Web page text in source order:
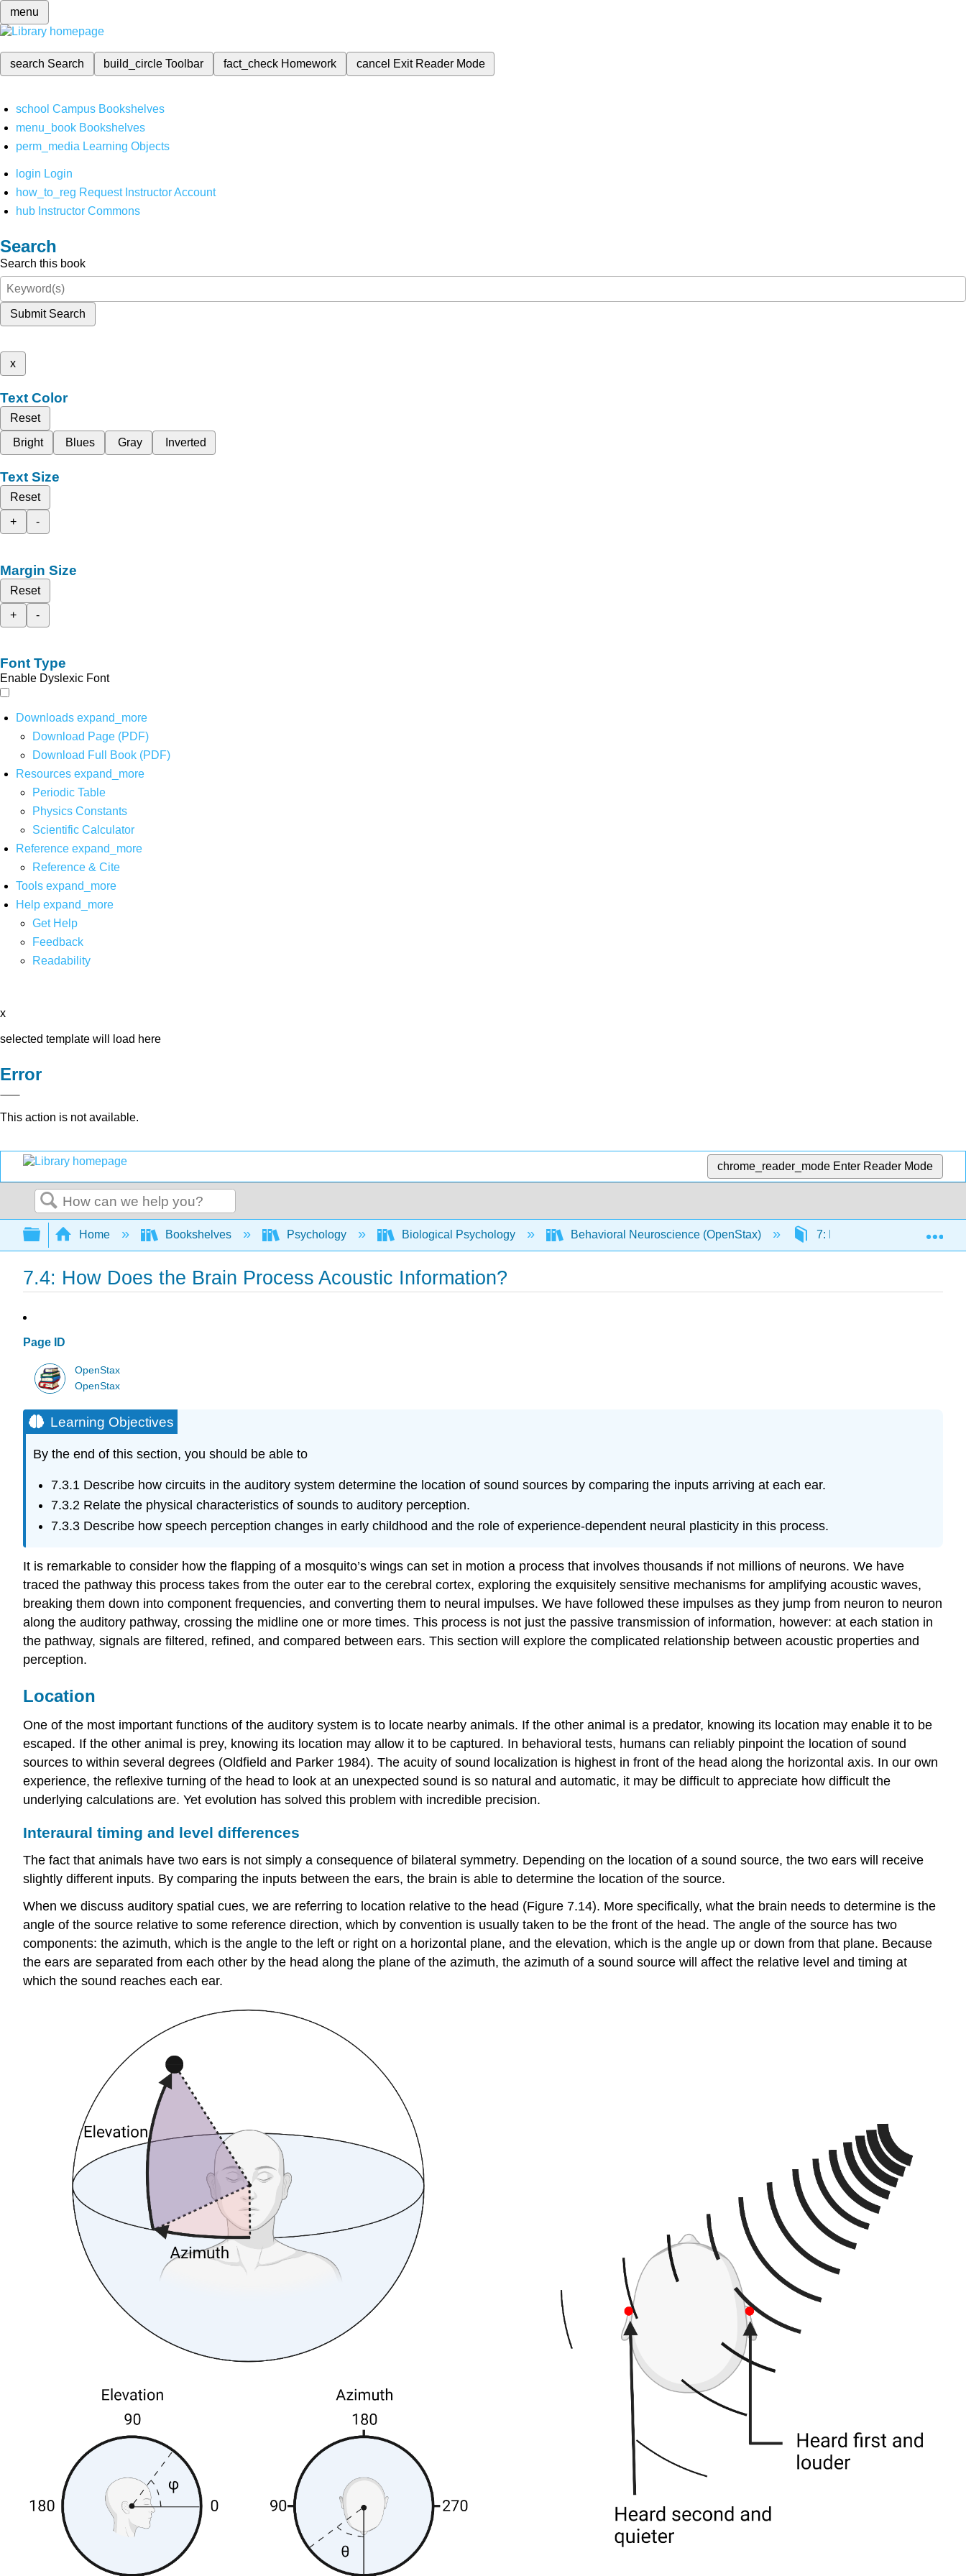
menu
search Search build_circleToolbar fact_check Homework cancel Exit Reader Mode
school Campus Bookshelves
menu_book Bookshelves
perm_media Learning Objects
login Login
how_to_reg Request Instructor Account
hub Instructor Commons
Search
Search this book
Submit Search
x
Text Color
Reset
Bright
Blues Gray Inverted
Text Size
Reset
+
-
Margin Size
Reset
+
-
Font Type
Enable Dyslexic Font
Downloads expand_more
Download Page (PDF)
Download Full Book (PDF)
Resources expand_more
Periodic Table
Physics Constants
Scientific Calculator
Reference expand_more
Reference & Cite
Tools expand_more
Help expand_more
Get Help
Feedback
Readability
x
selected template will load here
Error
This action is not available.
chrome_reader_mode Enter Reader Mode
Search
Expand/collapse global hierarchy
Home Bookshelves Psychology Biological Psychology Behavioral Neuroscience (OpenStax) 7: Hearing and Balance
7.4: How Does the Brain Process Acoustic Information?
Page ID
OpenStax
OpenStax
Learning Objectives
By the end of this section, you should be able to
7.3.1 Describe how circuits in the auditory system determine the location of sound sources by comparing the inputs arriving at each ear.
7.3.2 Relate the physical characteristics of sounds to auditory perception.
7.3.3 Describe how speech perception changes in early childhood and the role of experience-dependent neural plasticity in this process.
It is remarkable to consider how the flapping of a mosquito’s wings can set in motion a process that involves thousands if not millions of neurons. We have
traced the pathway this process takes from the outer ear to the cerebral cortex, exploring the exquisitely sensitive mechanisms for amplifying acoustic waves,
breaking them down into component frequencies, and converting them to neural impulses. We have followed these impulses as they jump from neuron to neuron
along the auditory pathway, crossing the midline one or more times. This process is not just the passive transmission of information, however: at each station in
the pathway, signals are filtered, refined, and compared between ears. This section will explore the complicated relationship between acoustic properties and
perception.
Location
One of the most important functions of the auditory system is to locate nearby animals. If the other animal is a predator, knowing its location may enable it to be
escaped. If the other animal is prey, knowing its location may allow it to be captured. In behavioral tests, humans can reliably pinpoint the location of sound
sources to within several degrees (Oldfield and Parker 1984). The acuity of sound localization is highest in front of the head along the horizontal axis. In our own
experience, the reflexive turning of the head to look at an unexpected sound is so natural and automatic, it may be difficult to appreciate how difficult the
underlying calculations are. Yet evolution has solved this problem with incredible precision.
Interaural timing and level differences
The fact that animals have two ears is not simply a consequence of bilateral symmetry. Depending on the location of a sound source, the two ears will receive
slightly different inputs. By comparing the inputs between the ears, the brain is able to determine the location of the source.
When we discuss auditory spatial cues, we are referring to location relative to the head (Figure 7.14). More specifically, what the brain needs to determine is the
angle of the source relative to some reference direction, which by convention is usually taken to be the front of the head. The angle of the source has two
components: the azimuth, which is the angle to the left or right on a horizontal plane, and the elevation, which is the angle up or down from that plane. Because
the ears are separated from each other by the head along the plane of the azimuth, the azimuth of a sound source will affect the relative level and timing at
which the sound reaches each ear.